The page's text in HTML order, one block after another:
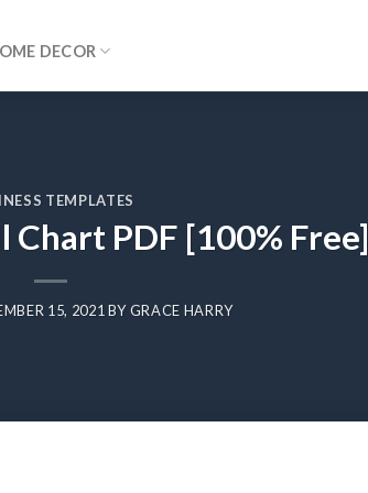
DECOR
TEMPLATES
PDF [100% Free]
15, 2021 BYGRACE HARRY